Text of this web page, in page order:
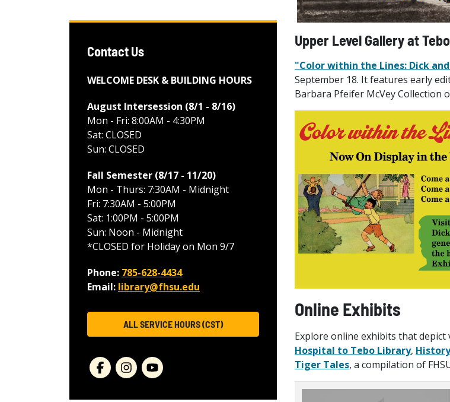
Upper Level Gallery at
"Color within the Lines: Dick and
September 18. It features early
Barbara Pfeifer McVey Collection
Online Exhibits
Explore online exhibits that
Hospital to Tebo Library,
Tiger Tales, a compilation of
Contact Us
WELCOME DESK & BUILDING HOURS
August Intersession (8/1 - 8/16)
Mon - Fri: 8:00AM - 4:30PM
Sat: CLOSED
Sun: CLOSED
Fall Semester (8/17 - 11/20)
Mon - Thurs: 7:30AM - Midnight
Fri: 7:30AM - 5:00PM
Sat: 1:00PM - 5:00PM
Sun: Noon - Midnight
*CLOSED for Holiday on Mon 9/7
Phone: 785-628-4434
Email: library@fhsu.edu
ALL SERVICE HOURS (CST)